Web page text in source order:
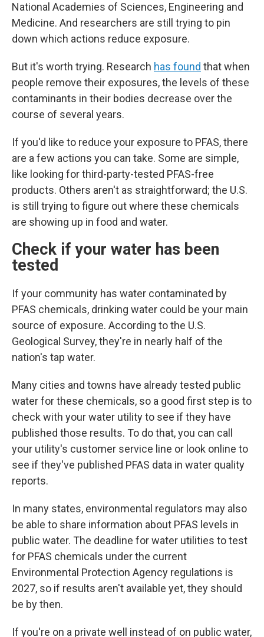
National Academies of Sciences, Engineering and
Medicine. And researchers are still trying to pin
down which actions reduce exposure.
But it's worth trying. Research has found that when
people remove their exposures, the levels of these
contaminants in their bodies decrease over the
course of several years.
If you'd like to reduce your exposure to PFAS, there
are a few actions you can take. Some are simple,
like looking for third-party-tested PFAS-free
products. Others aren't as straightforward; the U.S.
is still trying to figure out where these chemicals
are showing up in food and water.
Check if your water has been
tested
If your community has water contaminated by
PFAS chemicals, drinking water could be your main
source of exposure. According to the U.S.
Geological Survey, they're in nearly half of the
nation's tap water.
Many cities and towns have already tested public
water for these chemicals, so a good first step is to
check with your water utility to see if they have
published those results. To do that, you can call
your utility's customer service line or look online to
see if they've published PFAS data in water quality
reports.
In many states, environmental regulators may also
be able to share information about PFAS levels in
public water. The deadline for water utilities to test
for PFAS chemicals under the current
Environmental Protection Agency regulations is
2027, so if results aren't available yet, they should
be by then.
If you're on a private well instead of on public water,